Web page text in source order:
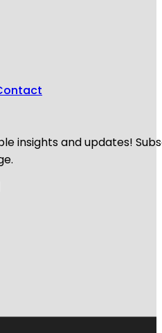
insights and updates!